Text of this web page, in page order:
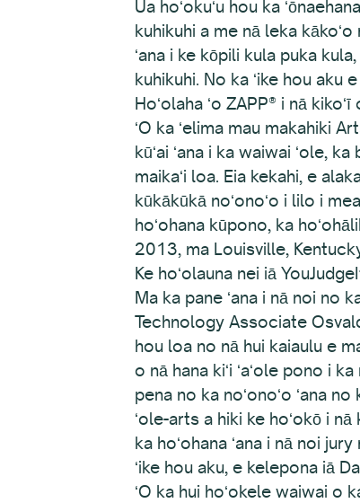
Ua hoʻokuʻu hou ka
kuhikuhi a me nā leka kākoʻo
ʻana i ke kōpili kula puka
kuhikuhi. No ka ʻike hou aku
Hoʻolaha ʻo ZAPP® i nā
ʻO ka ʻelima mau makahiki
kūʻai ʻana i ka waiwai ʻole,
maikaʻi loa. Eia kekahi, e
kūkākūkā noʻonoʻo i lilo i
hoʻohana kūpono, ka
2013, ma Louisville,
Ke hoʻolauna nei iā
Ma ka pane ʻana i nā noi no
Technology Associate
hou loa no nā hui kaiaulu e
o nā hana kiʻi ʻaʻole pono i
pena no ka noʻonoʻo ʻana
ʻole-arts a hiki ke hoʻokō i
ka hoʻohana ʻana i nā noi jury
ʻike hou aku, e kelepona iā
ʻO ka hui hoʻokele waiwai